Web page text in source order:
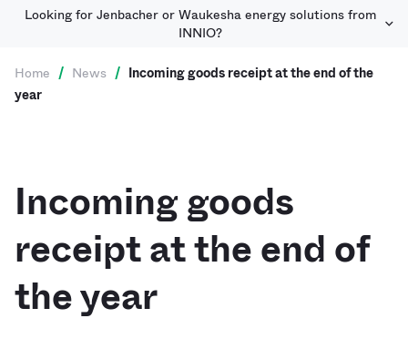
Looking for Jenbacher or Waukesha energy solutions from
INNIO?
Home / News / Incoming goods receipt at the end of the
year
Incoming goods
receipt at the end of
the year